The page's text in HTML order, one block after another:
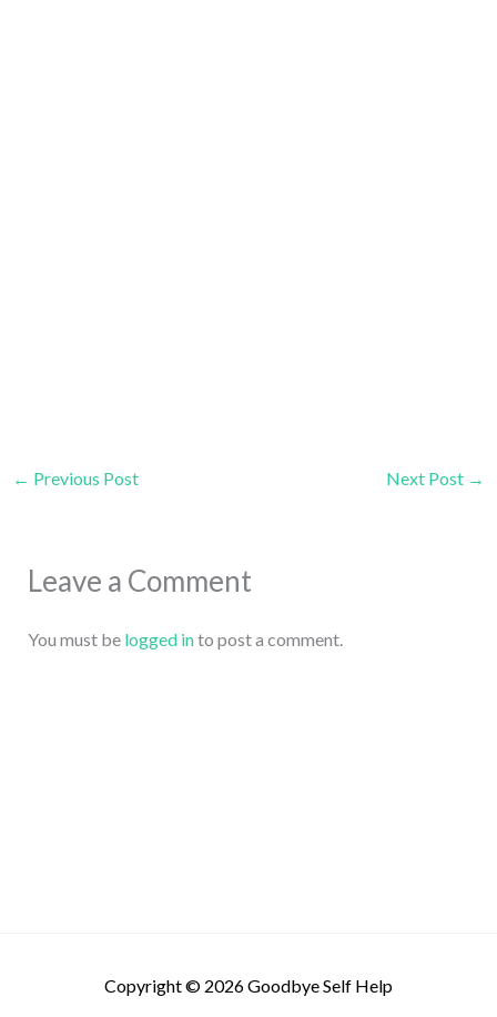
← Previous Post Next Post →
Leave a Comment
You must be logged into post a comment.
Copyright © 2026Goodbye Self Help